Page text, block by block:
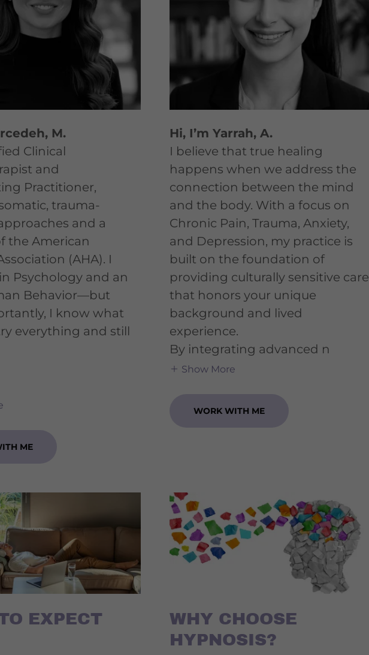
M.
Clinical
and
Practitioner,
trauma-
and a
the American
(AHA). I
Psychology and an
Behavior—but
I know what
everything and still
ME
Hi, I’m Yarrah, A.
​I believe that true healing
happens when we address the
connection between the mind
and the body. With a focus on
Chronic Pain, Trauma, Anxiety,
and Depression, my practice is
built on the foundation of
providing culturally sensitive care
that honors your unique
background and lived
experience.
​By integrating advanced n
Show More
WORK WITH ME
EXPECT
WHY CHOOSE
HYPNOSIS?